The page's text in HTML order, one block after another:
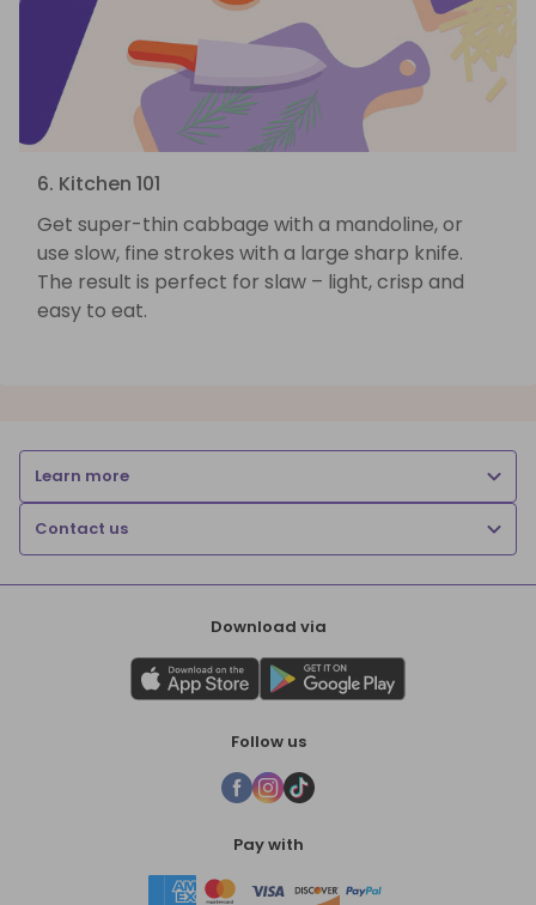
6. Kitchen 101
Get super-thin cabbage with a mandoline, or
use slow, fine strokes with a large sharp knife.
The result is perfect for slaw – light, crisp and
easy to eat.
Learn more
Contact us
Download via
Follow us
Pay with